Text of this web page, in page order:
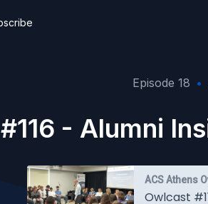
Episode 18 •
- Alumni
ACS Athens